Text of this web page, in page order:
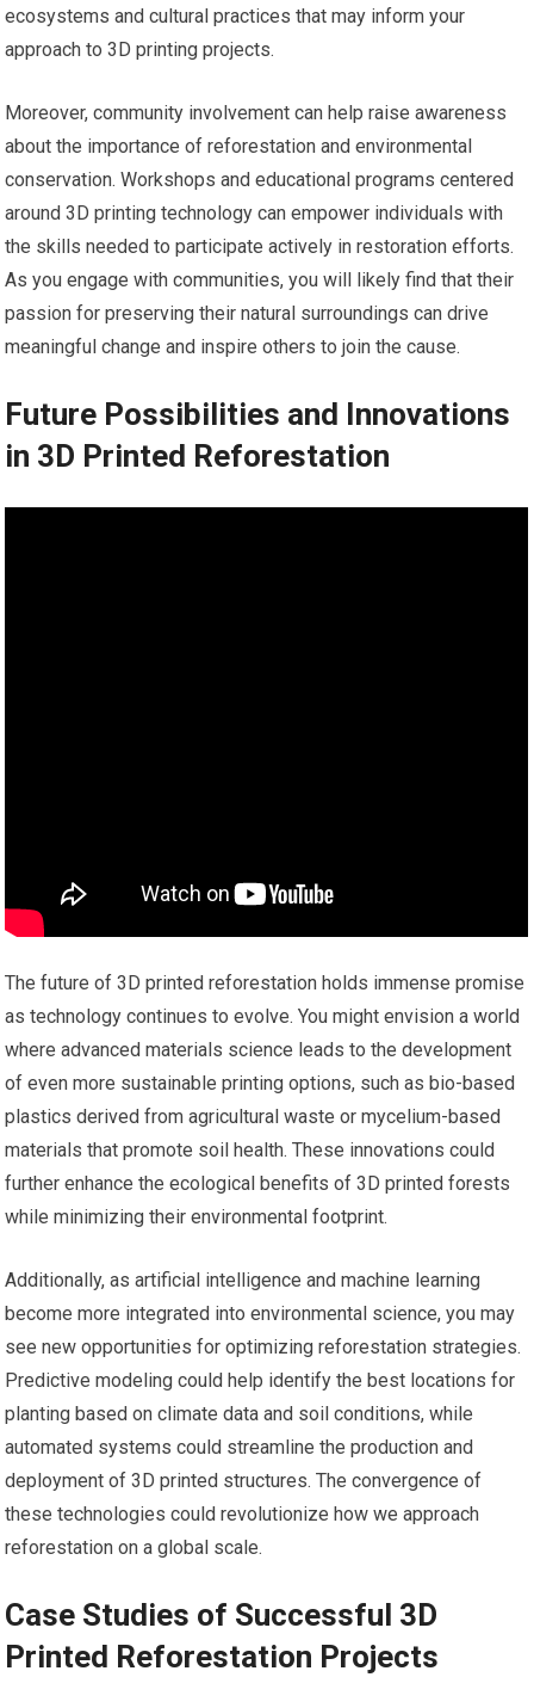
ecosystems and cultural practices that may inform your
approach to 3D printing projects.
Moreover, community involvement can help raise awareness
about the importance of reforestation and environmental
conservation. Workshops and educational programs centered
around 3D printing technology can empower individuals with
the skills needed to participate actively in restoration efforts.
As you engage with communities, you will likely find that their
passion for preserving their natural surroundings can drive
meaningful change and inspire others to join the cause.
Future Possibilities and Innovations
in 3D Printed Reforestation
The future of 3D printed reforestation holds immense promise
as technology continues to evolve. You might envision a world
where advanced materials science leads to the development
of even more sustainable printing options, such as bio-based
plastics derived from agricultural waste or mycelium-based
materials that promote soil health. These innovations could
further enhance the ecological benefits of 3D printed forests
while minimizing their environmental footprint.
Additionally, as artificial intelligence and machine learning
become more integrated into environmental science, you may
see new opportunities for optimizing reforestation strategies.
Predictive modeling could help identify the best locations for
planting based on climate data and soil conditions, while
automated systems could streamline the production and
deployment of 3D printed structures. The convergence of
these technologies could revolutionize how we approach
reforestation on a global scale.
Case Studies of Successful 3D
Printed Reforestation Projects